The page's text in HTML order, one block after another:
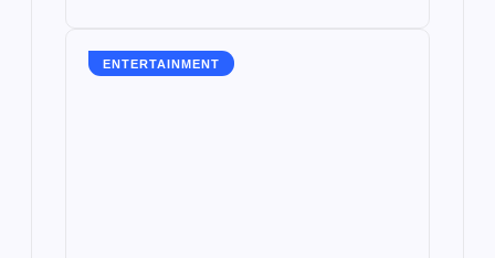
ENTERTAINMENT